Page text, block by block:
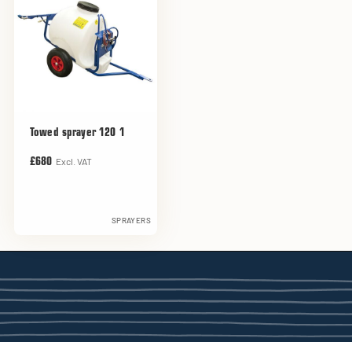
Towed sprayer 120 1
£680 Excl. VAT
SPRAYERS